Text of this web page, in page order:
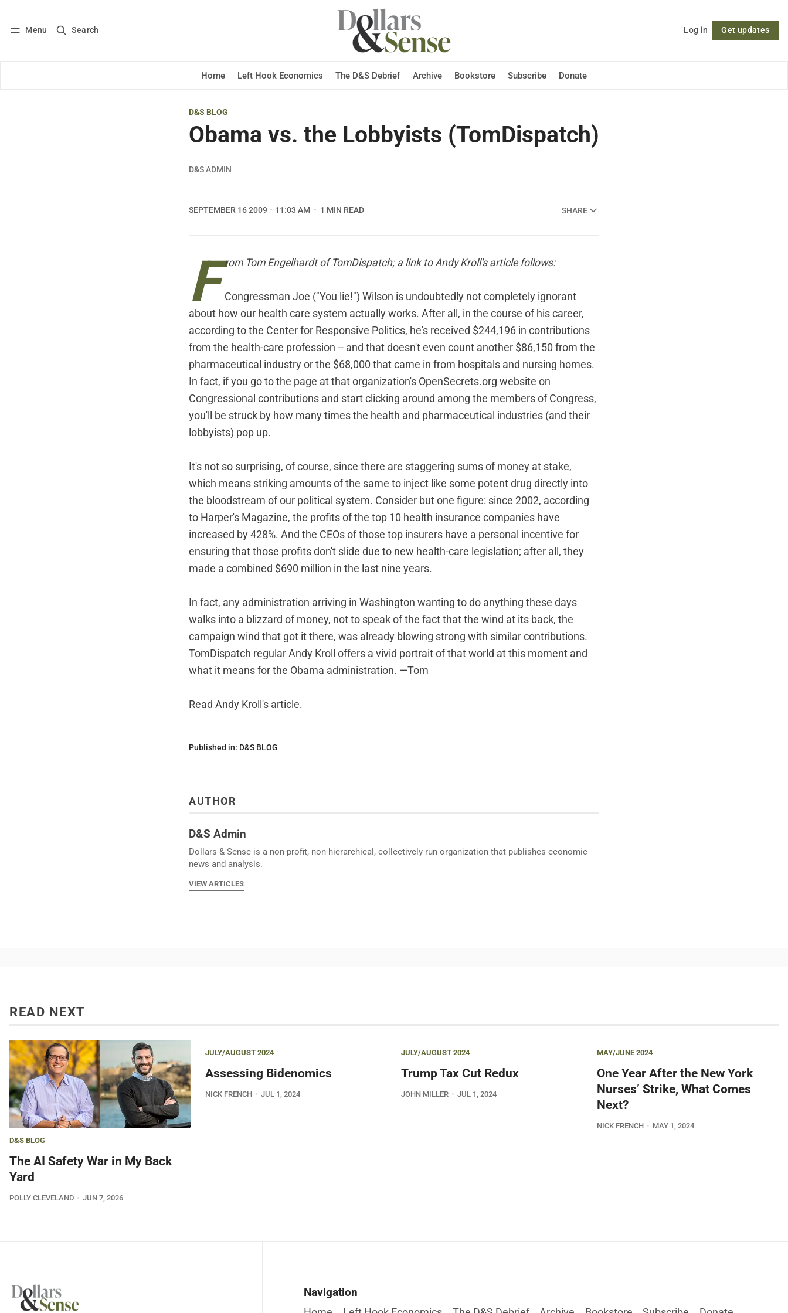
Menu Search Log in Get updates
Home Left Hook Economics The D&S Debrief Archive Bookstore Subscribe Donate
Log in Subscribe Follow
D&S BLOG
Obama vs. the Lobbyists (TomDispatch)
D&S ADMIN
SEPTEMBER 16 2009 11:03 AM 1 MIN READ SHARE
F rom Tom Engelhardt ofTomDispatch; a link to Andy Kroll's article follows:
Congressman Joe ("You lie!") Wilson is undoubtedly not completely ignorant
about how our health care system actually works. After all, in the course of his career,
according to the Center for Responsive Politics, he's received $244,196 in contributions
from the health-care profession -- and that doesn't even count another $86,150 from the
pharmaceutical industry or the $68,000 that came in from hospitals and nursing homes.
In fact, if you go to the page at that organization's OpenSecrets.org website on
Congressional contributions and start clicking around among the members of Congress,
you'll be struck by how many times the health and pharmaceutical industries (and their
lobbyists) pop up.
It's not so surprising, of course, since there are staggering sums of money at stake,
which means striking amounts of the same to inject like some potent drug directly into
the bloodstream of our political system. Consider but one figure: since 2002, according
to Harper's Magazine, the profits of the top 10 health insurance companies have
increased by 428%. And the CEOs of those top insurers have a personal incentive for
ensuring that those profits don't slide due to new health-care legislation; after all, they
made a combined $690 million in the last nine years.
In fact, any administration arriving in Washington wanting to do anything these days
walks into a blizzard of money, not to speak of the fact that the wind at its back, the
campaign wind that got it there, was already blowing strong with similar contributions.
TomDispatch regular Andy Kroll offers a vivid portrait of that world at this moment and
what it means for the Obama administration. —Tom
Read Andy Kroll's article.
Published in: D&S BLOG
AUTHOR
D&S Admin
Dollars & Sense is a non-profit, non-hierarchical, collectively-run organization that publishes economic
news and analysis.
VIEW ARTICLES
READ NEXT
D&S BLOG
The AI Safety War in My Back
Yard
POLLY CLEVELAND JUN 7, 2026
JULY/AUGUST 2024
Assessing Bidenomics
NICK FRENCH JUL 1, 2024
JULY/AUGUST 2024
Trump Tax Cut Redux
JOHN MILLER JUL 1, 2024
MAY/JUNE 2024
One Year After the New York
Nurses’ Strike, What Comes
Next?
NICK FRENCH MAY 1, 2024
Navigation